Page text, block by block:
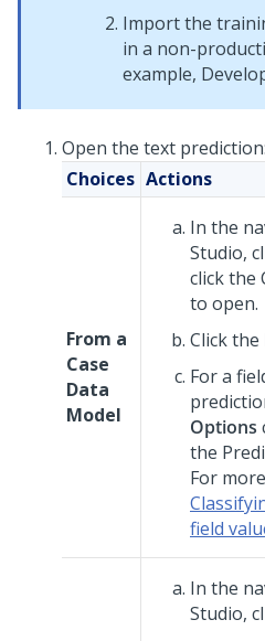
Import the
in a non-
example,
Open the text prediction:
Choices Actions
From a
Case
Data
Model
In the
Studio,
click the
to open.
Click the
For a
Options
the
For
field
In the
Studio,